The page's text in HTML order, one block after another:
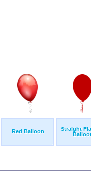
Red Balloon
Straight